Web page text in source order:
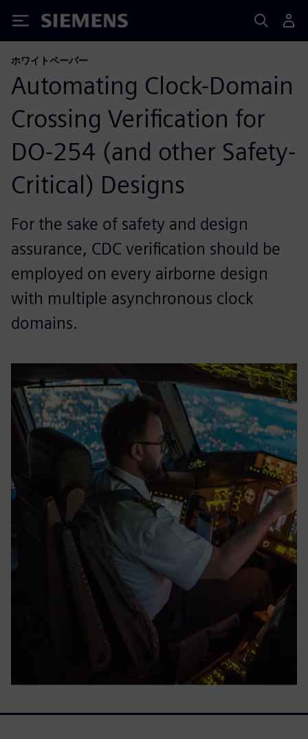
Siemens
ホワイトペーパー
Automating Clock-Domain
Crossing Verification for
DO-254 (and other Safety-
Critical) Designs
For the sake of safety and design
assurance, CDC verification should be
employed on every airborne design
with multiple asynchronous clock
domains.